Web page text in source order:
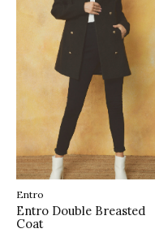
Entro
Entro Double Breasted
Coat